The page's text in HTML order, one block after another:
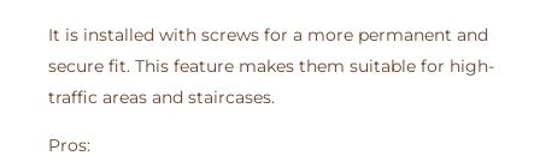
It is installed with screws for a more permanent and
secure fit. This feature makes them suitable for high-
traffic areas and staircases.
Pros: